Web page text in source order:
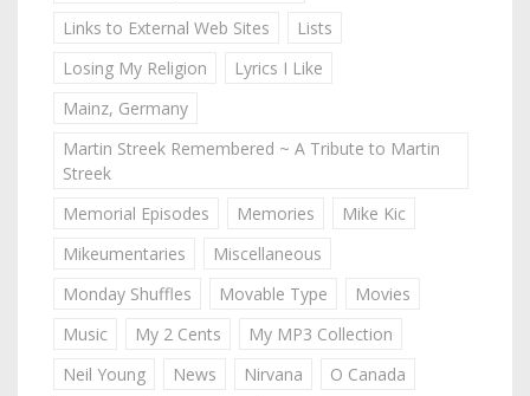
Links to External Web Sites
Lists
Losing My Religion
Lyrics I Like
Mainz, Germany
Martin Streek Remembered ~ A Tribute to Martin
Streek
Memorial Episodes
Memories
Mike Kic
Mikeumentaries
Miscellaneous
Monday Shuffles
Movable Type
Movies
Music
My 2 Cents
My MP3 Collection
Neil Young
News Nirvana
O Canada